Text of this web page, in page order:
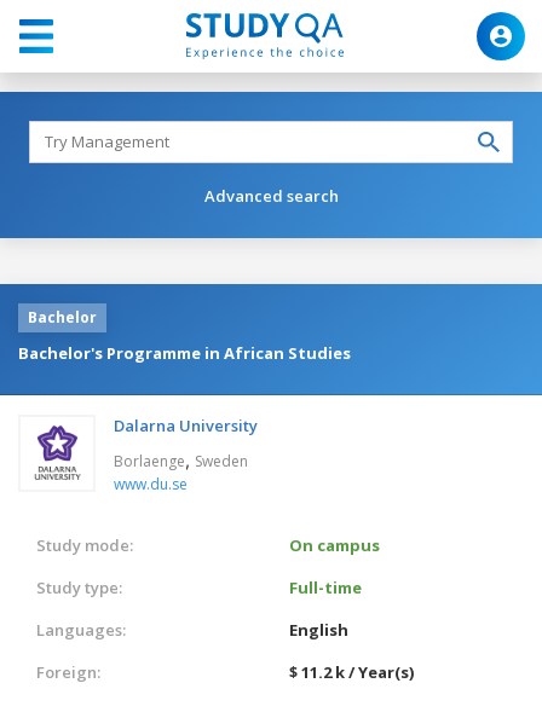
Advanced search
Bachelor
Bachelor's Programme in African Studies
Dalarna University
Borlaenge, Sweden
www.du.se
Study mode:
On campus
Study type:
Full-time
Languages:
English
Foreign:
$ 11.2 k / Year(s)